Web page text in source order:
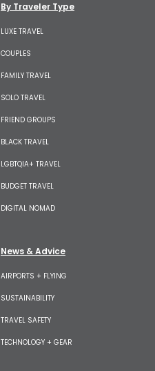
By Traveler Type
LUXE TRAVEL
COUPLES
FAMILY TRAVEL
SOLO TRAVEL
FRIEND GROUPS
BLACK TRAVEL
LGBTQIA+ TRAVEL
BUDGET TRAVEL
DIGITAL NOMAD
News & Advice
AIRPORTS + FLYING
SUSTAINABILITY
TRAVEL SAFETY
TECHNOLOGY + GEAR